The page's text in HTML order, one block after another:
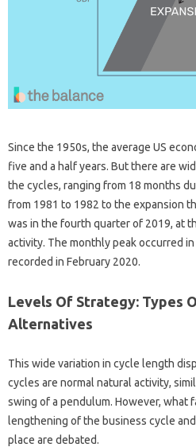
Since the 1950s, the average US
five and a half years. But there are
the cycles, ranging from 18 months
from 1981 to 1982 to the expansion
was in the fourth quarter of 2019, at
activity. The monthly peak occurred
recorded in February 2020.
Levels Of Strategy: Types
Alternatives
This wide variation in cycle length
cycles are normal natural activity,
swing of a pendulum. However, what
lengthening of the business cycle
place are debated.